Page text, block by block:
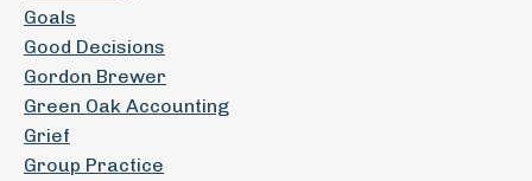
Goals
Good Decisions
Gordon Brewer
Green Oak Accounting
Grief
Group Practice